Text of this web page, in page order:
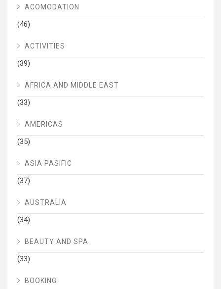
ACOMODATION
(46)
ACTIVITIES
(39)
AFRICA AND MIDDLE EAST
(33)
AMERICAS
(35)
ASIA PASIFIC
(37)
AUSTRALIA
(34)
BEAUTY AND SPA
(33)
BOOKING